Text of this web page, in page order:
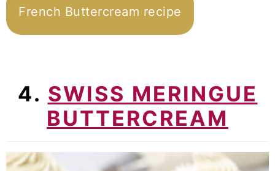
French Buttercream recipe
4. SWISS MERINGUE
BUTTERCREAM